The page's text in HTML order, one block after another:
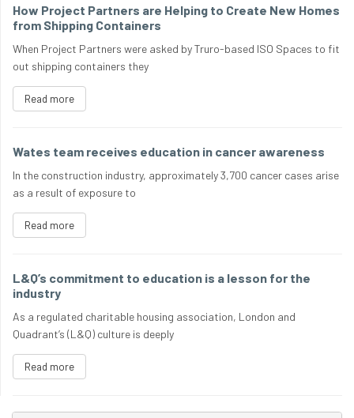
How Project Partners are Helping to Create New Homes
from Shipping Containers
When Project Partners were asked by Truro-based ISO Spaces to fit
out shipping containers they
Read more
Wates team receives education in cancer awareness
In the construction industry, approximately 3,700 cancer cases arise
as a result of exposure to
Read more
L&Q’s commitment to education is a lesson for the
industry
As a regulated charitable housing association, London and
Quadrant’s (L&Q) culture is deeply
Read more